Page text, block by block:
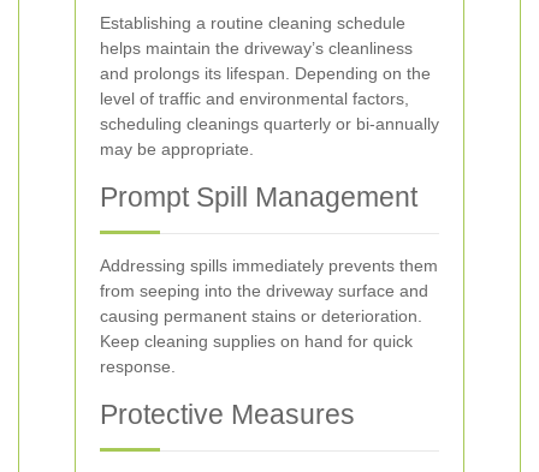
Establishing a routine cleaning schedule
helps maintain the driveway’s cleanliness
and prolongs its lifespan. Depending on the
level of traffic and environmental factors,
scheduling cleanings quarterly or bi-annually
may be appropriate.
Prompt Spill Management
Addressing spills immediately prevents them
from seeping into the driveway surface and
causing permanent stains or deterioration.
Keep cleaning supplies on hand for quick
response.
Protective Measures